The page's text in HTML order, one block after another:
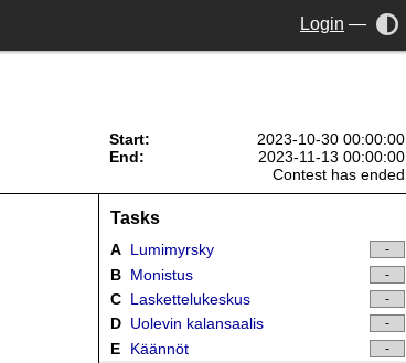
Login —
Start:
2023-10-30 00:00:00
End:
2023-11-13 00:00:00
Contest has ended
Tasks
A Lumimyrsky -
B Monistus -
C Laskettelukeskus -
D Uolevin kalansaalis -
E Käännöt -